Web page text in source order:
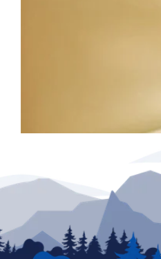
We have made every effort to ensure
of posting and are subject to change
partners are not responsible for
be addressed prior to the sale of this